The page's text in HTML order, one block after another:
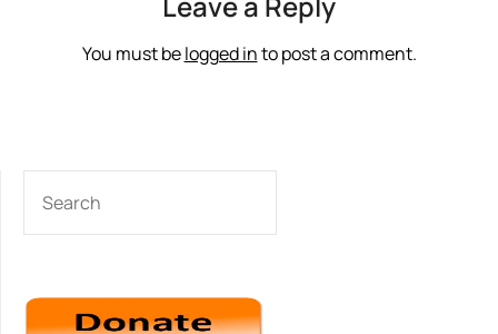
You must belogged into post a comment.